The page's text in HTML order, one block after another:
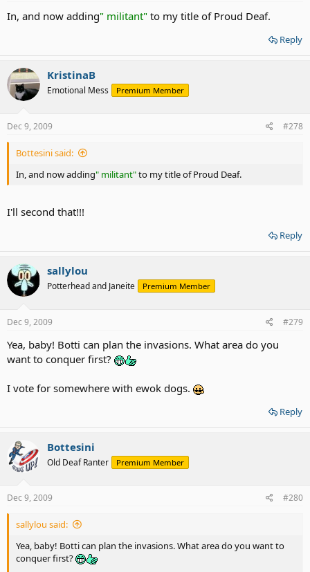
In, and now adding" militant" to my title of Proud Deaf.
Reply
KristinaB
Emotional Mess Premium Member
Dec 9, 2009 #278
Bottesini said:
In, and now adding" militant"to my title of Proud Deaf.
I'll second that!!!
Reply
sallylou
Potterhead and Janeite Premium Member
Dec 9, 2009 #279
Yea, baby! Botti can plan the invasions. What area do you
want to conquer first?
I vote for somewhere with ewok dogs.
Reply
Bottesini
Old Deaf Ranter Premium Member
Dec 9, 2009 #280
sallylou said:
Yea, baby! Botti can plan the invasions. What area do you want to
conquer first?